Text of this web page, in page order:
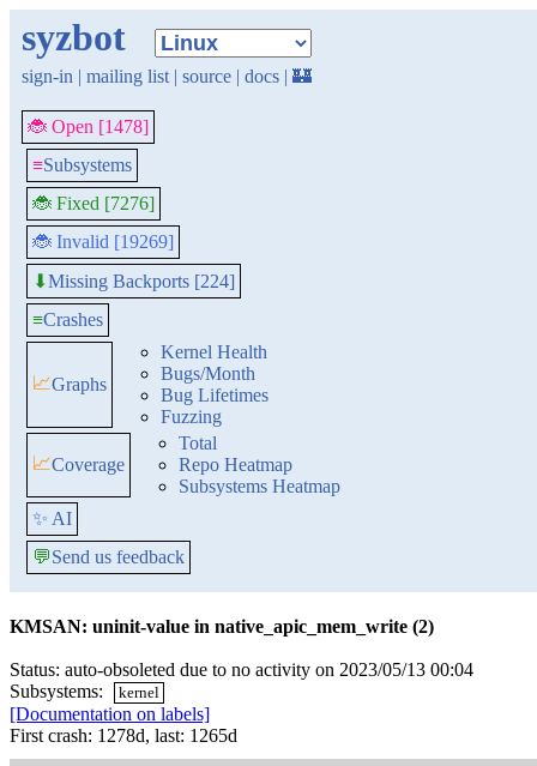
syzbot
sign-in | mailing list | source | docs | 🏰
🐞 Open [1478]
≡Subsystems
🐞 Fixed [7276]
🐞 Invalid [19269]
⬇Missing Backports [224]
≡Crashes
📈Graphs
Kernel Health
Bugs/Month
Bug Lifetimes
Fuzzing
📈Coverage
Total
Repo Heatmap
Subsystems Heatmap
✨ AI
💬Send us feedback
KMSAN: uninit-value in native_apic_mem_write (2)
Status: auto-obsoleted due to no activity on 2023/05/13 00:04
Subsystems:
kernel
[Documentation on labels]
First crash: 1278d, last: 1265d